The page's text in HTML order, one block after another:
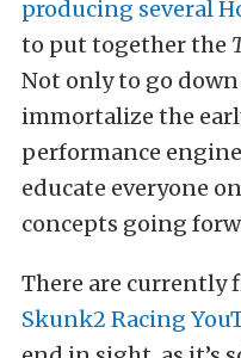
producing several
to put together the
Not only to go
immortalize the
performance
educate everyone
concepts going
There are currently
Skunk2 Racing